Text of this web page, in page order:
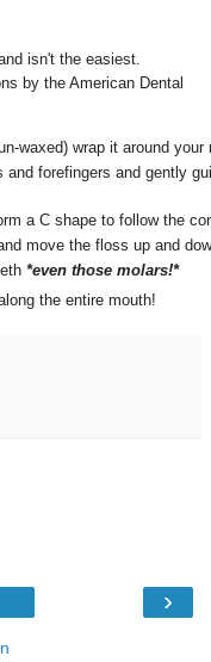
isn't the easiest.
by the American Dental
waxed) wrap it around your
forefingers and gently
a C shape to follow the
move the floss up and
*even those molars!*
the entire mouth!
›